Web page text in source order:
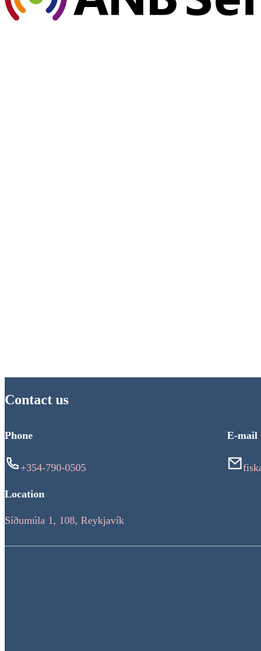
Contact us
Phone
+354-790-0505
Location
Síðumúla 1, 108, Reykjavík
E-mail